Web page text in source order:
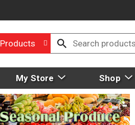
Products
My Store Shop